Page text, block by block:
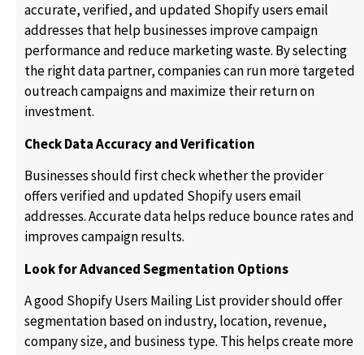
accurate, verified, and updated Shopify users email
addresses that help businesses improve campaign
performance and reduce marketing waste. By selecting
the right data partner, companies can run more targeted
outreach campaigns and maximize their return on
investment.
Check Data Accuracy and Verification
Businesses should first check whether the provider
offers verified and updated Shopify users email
addresses. Accurate data helps reduce bounce rates and
improves campaign results.
Look for Advanced Segmentation Options
A good Shopify Users Mailing List provider should offer
segmentation based on industry, location, revenue,
company size, and business type. This helps create more